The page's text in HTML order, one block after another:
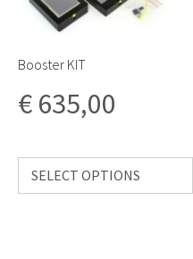
Booster KIT
€ 635,00
SELECT OPTIONS